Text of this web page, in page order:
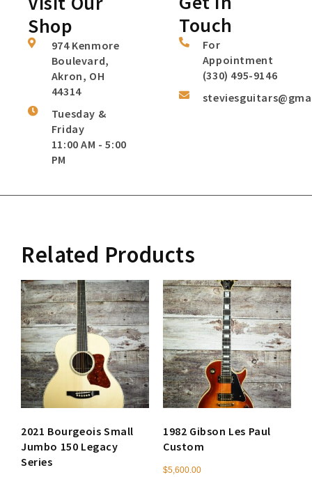
Shop
974 Kenmore
Boulevard,
Akron, OH
44314
Tuesday &
Friday
11:00 AM - 5:00
PM
Touch
For
Appointment
(330) 495-9146
Related Products
2021 Bourgeois Small
Jumbo 150 Legacy
Series
1982 Gibson Les Paul
Custom
$5,600.00